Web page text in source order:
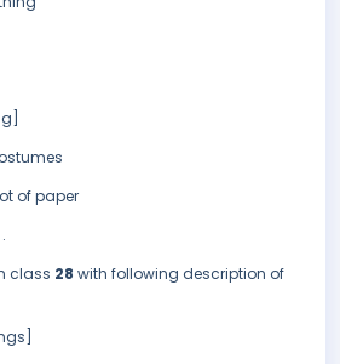
of paper
class 28 with following description of